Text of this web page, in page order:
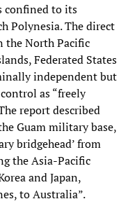
confined to its
Polynesia. The direct
the North Pacific
Federated States
independent but
as “freely
report described
Guam military base,
bridgehead’ from
the Asia-Pacific
and Japan,
to Australia”.